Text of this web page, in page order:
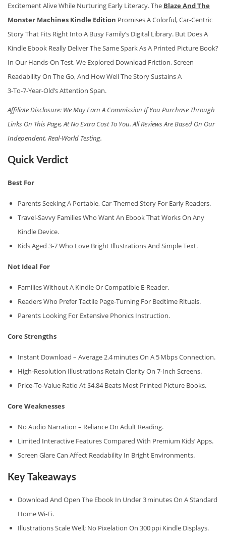
Excitement Alive While Nurturing Early Literacy. The Blaze And The
Monster Machines Kindle Edition Promises A Colorful, Car‑centric
Story That Fits Right Into A Busy Family’s Digital Library. But Does A
Kindle Ebook Really Deliver The Same Spark As A Printed Picture Book?
In Our Hands‑on Test, We Explored Download Friction, Screen
Readability On The Go, And How Well The Story Sustains A
3‑to‑7‑year‑old’s Attention Span.
Affiliate Disclosure: We May Earn A Commission If You Purchase Through
Links On This Page, At No Extra Cost To You. All Reviews Are Based On Our
Independent, Real‑world Testing.
Quick Verdict
Best For
Parents Seeking A Portable, Car‑themed Story For Early Readers.
Travel‑savvy Families Who Want An Ebook That Works On Any
Kindle Device.
Kids Aged 3‑7 Who Love Bright Illustrations And Simple Text.
Not Ideal For
Families Without A Kindle Or Compatible E‑reader.
Readers Who Prefer Tactile Page‑turning For Bedtime Rituals.
Parents Looking For Extensive Phonics Instruction.
Core Strengths
Instant Download – Average 2.4 Minutes On A 5 Mbps Connection.
High‑resolution Illustrations Retain Clarity On 7‑inch Screens.
Price‑to‑value Ratio At $4.84 Beats Most Printed Picture Books.
Core Weaknesses
No Audio Narration – Reliance On Adult Reading.
Limited Interactive Features Compared With Premium Kids’ Apps.
Screen Glare Can Affect Readability In Bright Environments.
Key Takeaways
Download And Open The Ebook In Under 3 Minutes On A Standard
Home Wi‑Fi.
Illustrations Scale Well; No Pixelation On 300 Ppi Kindle Displays.